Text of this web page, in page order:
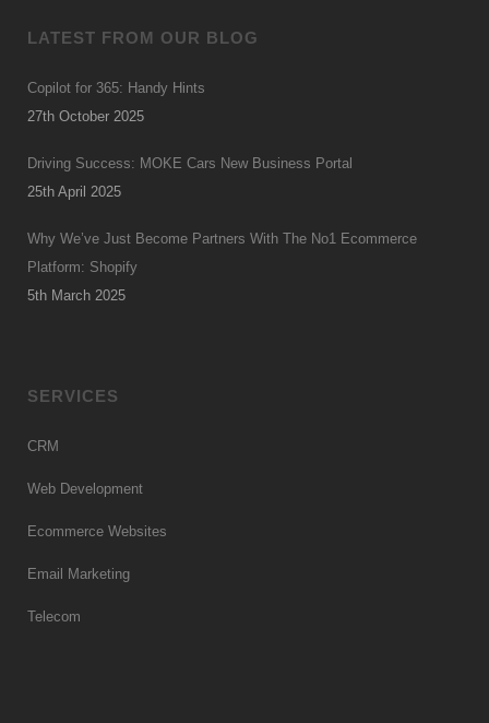
LATEST FROM OUR BLOG
Copilot for 365: Handy Hints
27th October 2025
Driving Success: MOKE Cars New Business Portal
25th April 2025
Why We’ve Just Become Partners With The No1 Ecommerce
Platform: Shopify
5th March 2025
SERVICES
CRM
Web Development
Ecommerce Websites
Email Marketing
Telecom